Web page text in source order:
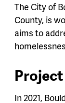
The City of
County, is
aims to
In 2021,